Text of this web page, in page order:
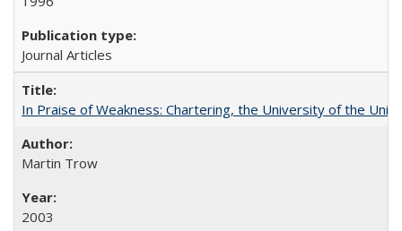
Journal Articles
In Praise of Weakness: Chartering, the University of the
Martin Trow
2003